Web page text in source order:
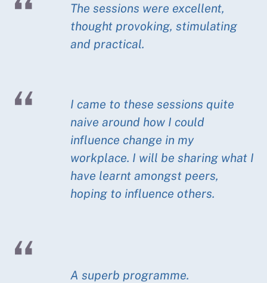
The sessions were excellent,
thought provoking, stimulating
and practical.
I came to these sessions quite
naive around how I could
influence change in my
workplace. I will be sharing what I
have learnt amongst peers,
hoping to influence others.
A superb programme.